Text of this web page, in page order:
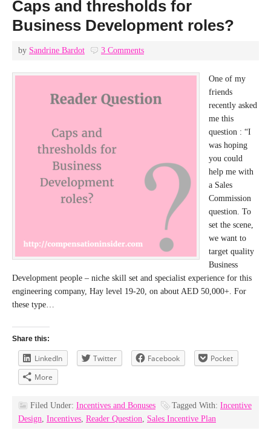
Caps and thresholds for
Business Development roles?
by Sandrine Bardot 3 Comments
One of my
friends
recently asked
me this
question : “I
was hoping
you could
help me with
a Sales
Commission
question. To
set the scene,
we want to
target quality
Business
Development people – niche skill set and specialist experience for this
engineering company, Hay level 19-20, on about AED 50,000+. For
these type…
Share this:
LinkedIn Twitter Facebook
Pocket
More
Filed Under: Incentives and Bonuses Tagged With: Incentive
Design, Incentives, Reader Question, Sales Incentive Plan